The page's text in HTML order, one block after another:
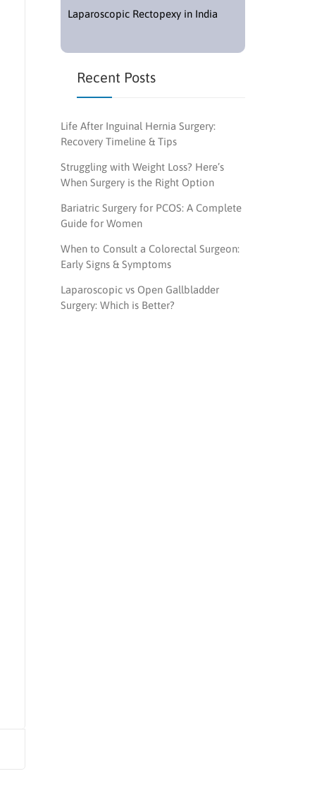
Laparoscopic Rectopexy in India
Recent Posts
Life After Inguinal Hernia Surgery:
Recovery Timeline & Tips
Struggling with Weight Loss? Here’s
When Surgery is the Right Option
Bariatric Surgery for PCOS: A Complete
Guide for Women
When to Consult a Colorectal Surgeon:
Early Signs & Symptoms
Laparoscopic vs Open Gallbladder
Surgery: Which is Better?